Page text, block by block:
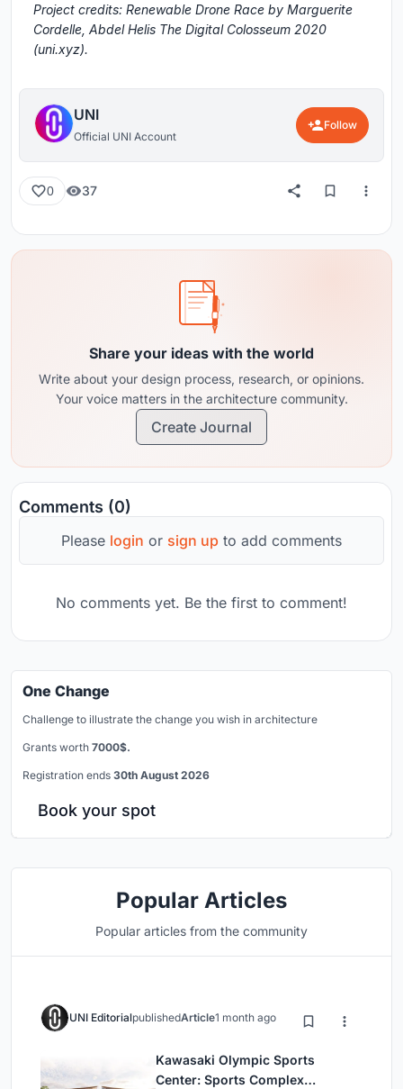
Project credits: Renewable Drone Race by Marguerite
Cordelle, Abdel Helis The Digital Colosseum 2020
(uni.xyz).
UNI
Official UNI Account
Follow
0 37
Share your ideas with the world
Write about your design process, research, or opinions.
Your voice matters in the architecture community.
Create Journal
Comments (0)
Please login or sign up to add comments
No comments yet. Be the first to comment!
One Change
Challenge to illustrate the change you wish in architecture
Grants worth 7000$.
Registration ends 30th August 2026
Book your spot
Popular Articles
Popular articles from the community
UNI EditorialpublishedArticle1 month ago
Kawasaki Olympic Sports
Center: Sports Complex